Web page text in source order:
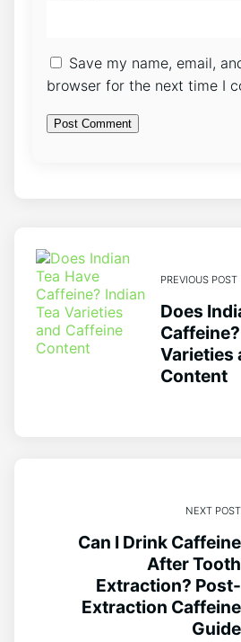
Save my name, email,
browser for the next time I
PREVIOUS POST
Does
Varieties
Content
NEXT POST
Can I Drink Caffeine
After Tooth
Extraction? Post-
Extraction Caffeine
Guide